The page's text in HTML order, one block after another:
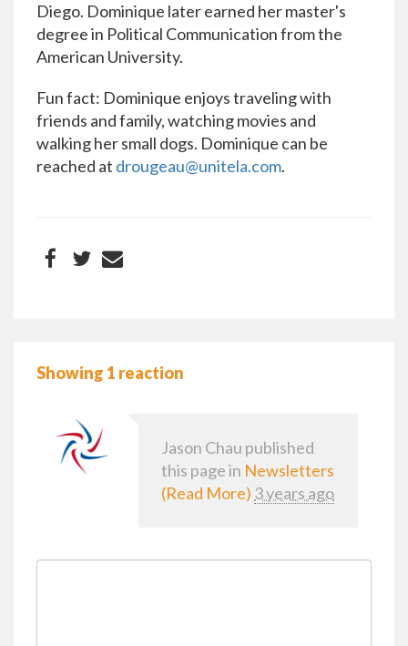
Diego. Dominique later earned her master's
degree in Political Communication from the
American University.
Fun fact: Dominique enjoys traveling with
friends and family, watching movies and
walking her small dogs. Dominique can be
reached at drougeau@unitela.com.
Showing 1 reaction
Jason Chau published
this page in Newsletters
(Read More) 3 years ago